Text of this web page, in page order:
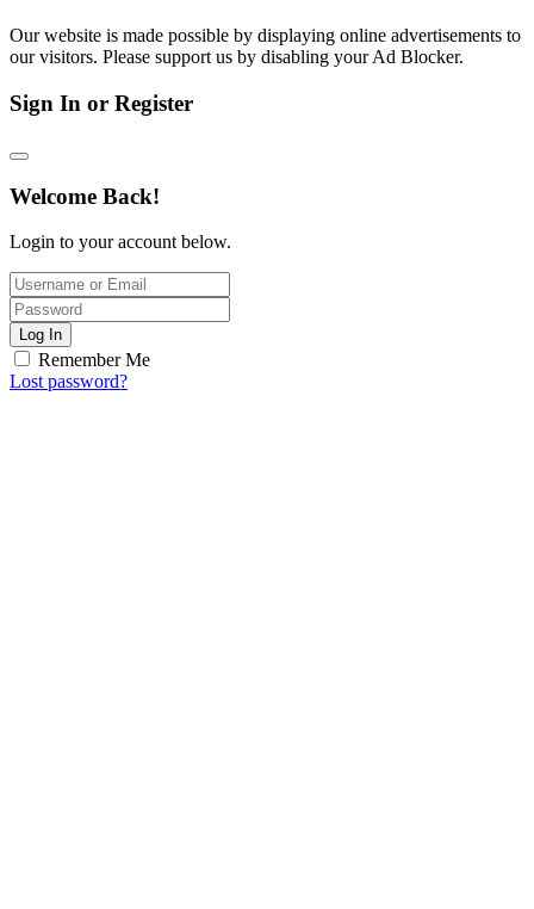
Our website is made possible by displaying online advertisements to
our visitors. Please support us by disabling your Ad Blocker.
Sign In or Register
Welcome Back!
Login to your account below.
Log In
Remember Me
Lost password?